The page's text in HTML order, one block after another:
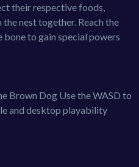
their respective foods,
nest together. Reach the
to gain special powers
Brown Dog Use the WASD to
and desktop playability